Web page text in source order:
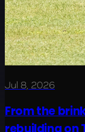
Jul 8, 2026
From the
rebuilding on